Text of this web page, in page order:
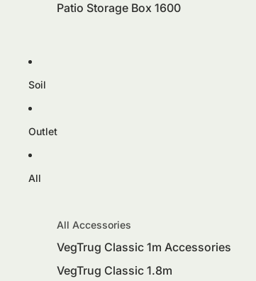
Patio Storage Box 1600
Soil
Outlet
All
All Accessories
VegTrug Classic 1m Accessories
VegTrug Classic 1.8m